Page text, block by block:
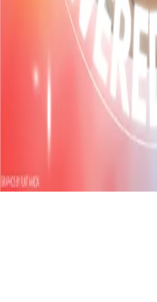
Facebook
Instagram
Josh Daniel
2026
frameyu